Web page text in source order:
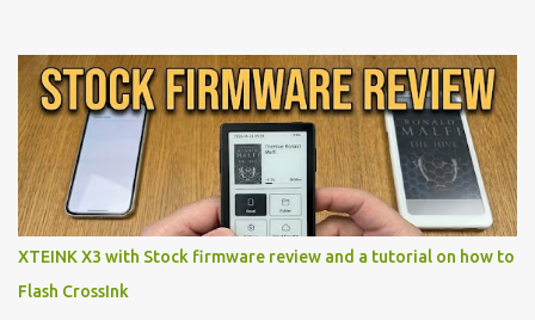
shift are the XTEINK X4 and X3 , a pair of highly pocketable,
minimalist e-ink devices powered by the ESP32-C3
microcontroller . While their affordable price tag and compact
footprint make them incredibly appealing, the stock operating
system has left power users feeling constrained by rigid button
mapping and generic typography. Enter the custom firmware
scene , where developers are unleashing the true potential of these
exceptional open-source operating systems: the foundational
XTEINK X3 with Stock firmware review and a tutorial on how to
Flash CrossInk